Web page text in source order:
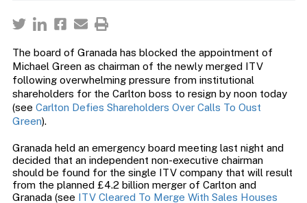
The board of Granada has blocked the appointment of
Michael Green as chairman of the newly merged ITV
following overwhelming pressure from institutional
shareholders for the Carlton boss to resign by noon today
(see Carlton Defies Shareholders Over Calls To Oust
Green).
Granada held an emergency board meeting last night and
decided that an independent non-executive chairman
should be found for the single ITV company that will result
from the planned £4.2 billion merger of Carlton and
Granada (see ITV Cleared To Merge With Sales Houses